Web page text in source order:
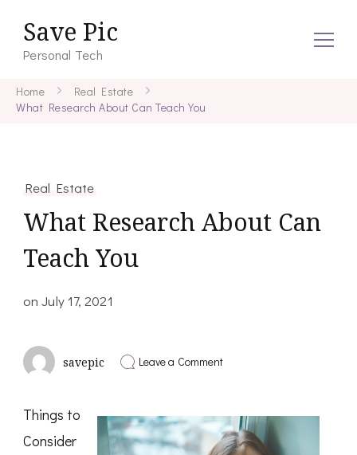
Save Pic
Personal Tech
Home
Real Estate
What Research About Can Teach You
Real Estate
What Research About Can
Teach You
onJuly 17, 2021
savepic Leave a Commenton
Can
Teach
You
Things to
Consider